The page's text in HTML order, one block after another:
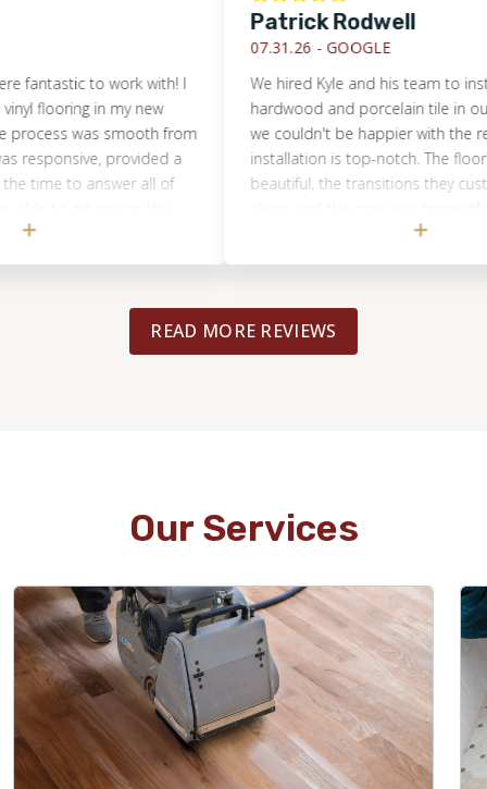
to work with! I
in my new
was smooth from
provided a
to answer all of
was professional,
Footprints Floors
Patrick Rodwell
07.31.26 -GOOGLE
We hired Kyle and his team to install
hardwood and porcelain tile in our
we couldn't be happier with the result.
installation is top-notch. The floors look
beautiful, the transitions they custom-
throughout the week-long project. Kyle
communicative and honest with pricing,
sure our install was done right and on
Highly recommend for anyone
flooring project in Chicago!
READ MORE REVIEWS
Our Services